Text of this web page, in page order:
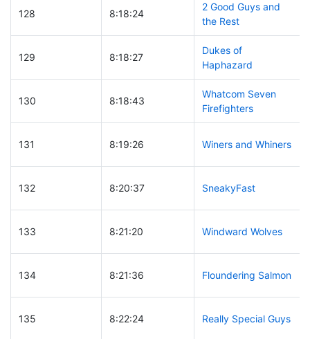
128 8:18:24
2 Good Guys and
the Rest
129 8:18:27
Dukes of
Haphazard
130 8:18:43
Whatcom Seven
Firefighters
131 8:19:26 Winers and Whiners
132 8:20:37 SneakyFast
133 8:21:20 Windward Wolves
134 8:21:36 Floundering Salmon
135 8:22:24 Really Special Guys